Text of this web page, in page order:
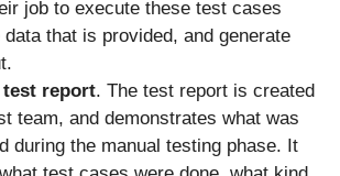
job to execute these test cases
data that is provided, and generate
test report. The test report is created
team, and demonstrates what was
during the manual testing phase. It